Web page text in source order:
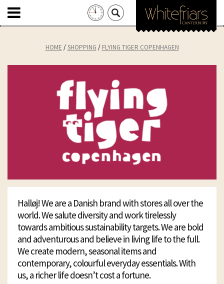
Search
for:
HOME SHOPPING FLYING TIGER COPENHAGEN
Halløj! We are a Danish brand with stores all over the
world. We salute diversity and work tirelessly
towards ambitious sustainability targets. We are bold
and adventurous and believe in living life to the full.
We create modern, seasonal items and
contemporary, colourful everyday essentials. With
us, a richer life doesn’t cost a fortune.